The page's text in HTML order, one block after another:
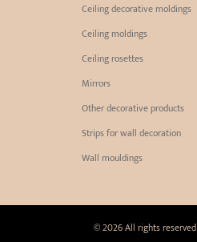
Ceiling decorative moldings
Ceiling moldings
Ceiling rosettes
Mirrors
Other decorative products
Strips for wall decoration
Wall mouldings
© 2026 All rights reserved